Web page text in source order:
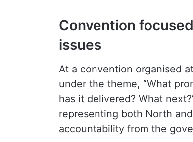
Convention
issues
At a convention organised
under the theme, “What
has it delivered? What
representing both North
accountability from the